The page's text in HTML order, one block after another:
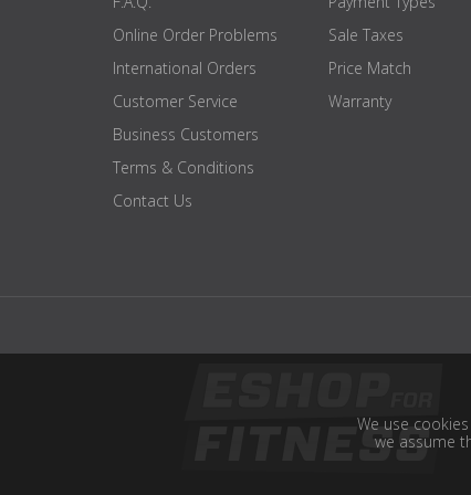
Online Order Problems
International Orders
Customer Service
Business Customers
Terms & Conditions
Contact Us
Sale Taxes
Price Match
Warranty
We use
we assume